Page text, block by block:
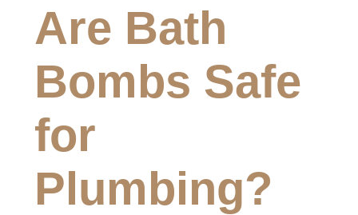
Are Bath
Bombs Safe
for
Plumbing?